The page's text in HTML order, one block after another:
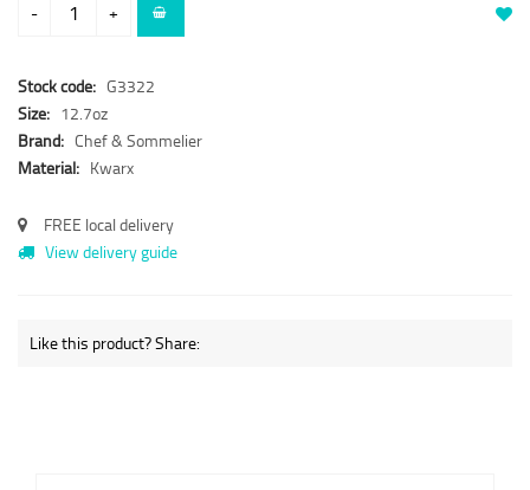
- +
Stock code: G3322
Size: 12.7oz
Brand: Chef & Sommelier
Material: Kwarx
FREE local delivery
View delivery guide
Like this product? Share: